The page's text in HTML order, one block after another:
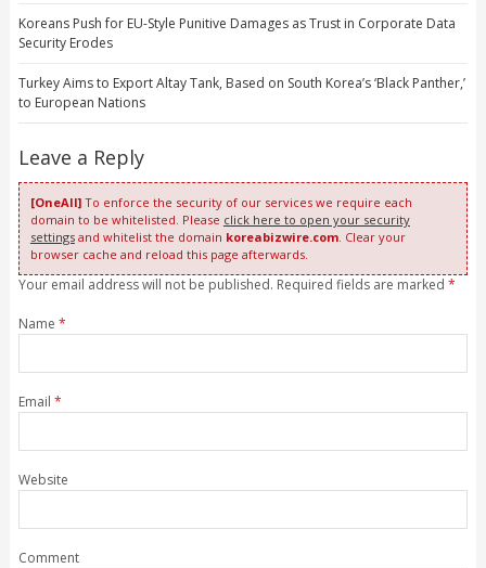
Koreans Push for EU-Style Punitive Damages as Trust in Corporate Data
Security Erodes
Turkey Aims to Export Altay Tank, Based on South Korea’s ‘Black Panther,’
to European Nations
Leave a Reply
[OneAll]To enforce the security of our services we require each
domain to be whitelisted. Please click here to open your security
settingsand whitelist the domain koreabizwire.com. Clear your
browser cache and reload this page afterwards.
Your email address will not be published. Required fields are marked *
Name *
Email *
Website
Comment